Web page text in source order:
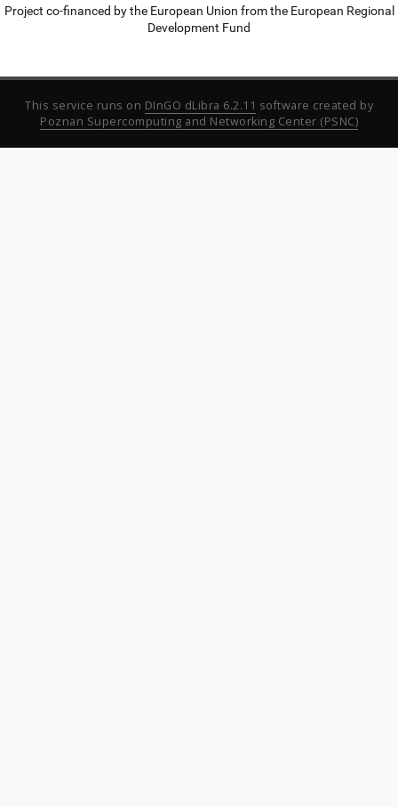
Project co-financed by the European Union from the European Regional
Development Fund
This service runs on DInGO dLibra 6.2.11 software created by
Poznan Supercomputing and Networking Center (PSNC)